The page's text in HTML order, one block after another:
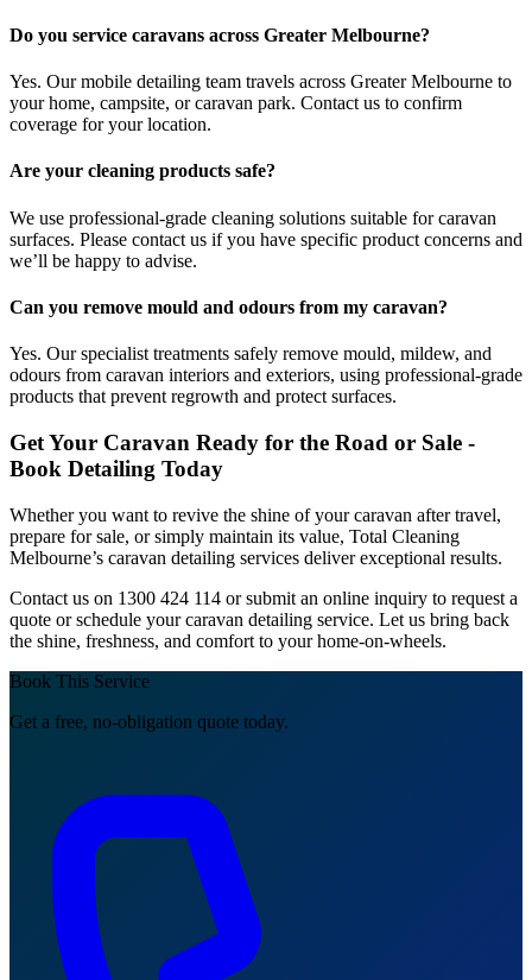
Do you service caravans across Greater Melbourne?
Yes. Our mobile detailing team travels across Greater Melbourne to
your home, campsite, or caravan park. Contact us to confirm
coverage for your location.
Are your cleaning products safe?
We use professional-grade cleaning solutions suitable for caravan
surfaces. Please contact us if you have specific product concerns and
we’ll be happy to advise.
Can you remove mould and odours from my caravan?
Yes. Our specialist treatments safely remove mould, mildew, and
odours from caravan interiors and exteriors, using professional-grade
products that prevent regrowth and protect surfaces.
Get Your Caravan Ready for the Road or Sale -
Book Detailing Today
Whether you want to revive the shine of your caravan after travel,
prepare for sale, or simply maintain its value, Total Cleaning
Melbourne’s caravan detailing services deliver exceptional results.
Contact us on 1300 424 114 or submit an online inquiry to request a
quote or schedule your caravan detailing service. Let us bring back
the shine, freshness, and comfort to your home-on-wheels.
Book This Service
Get a free, no-obligation quote today.